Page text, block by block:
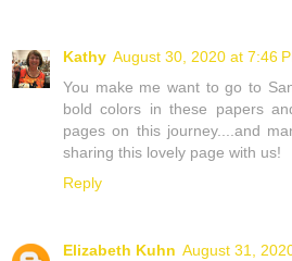
Kathy August 30, 2020 at 7:46
You make me want to go to
bold colors in these papers
pages on this journey....and
sharing this lovely page with us!
Reply
Elizabeth Kuhn August 31,